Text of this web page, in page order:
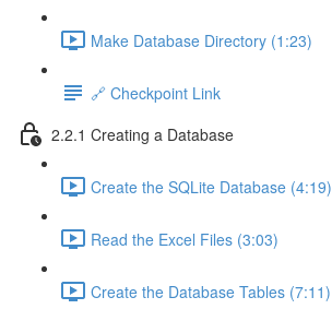
Make Database Directory (1:23)
🔗 Checkpoint Link
2.2.1 Creating a Database
Create the SQLite Database (4:19)
Read the Excel Files (3:03)
Create the Database Tables (7:11)